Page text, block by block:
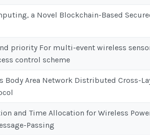
a Novel Blockchain-Based
priority For multi-event wireless
control scheme
Body Area Network Distributed Cross-
and Time Allocation for Wireless
Passing